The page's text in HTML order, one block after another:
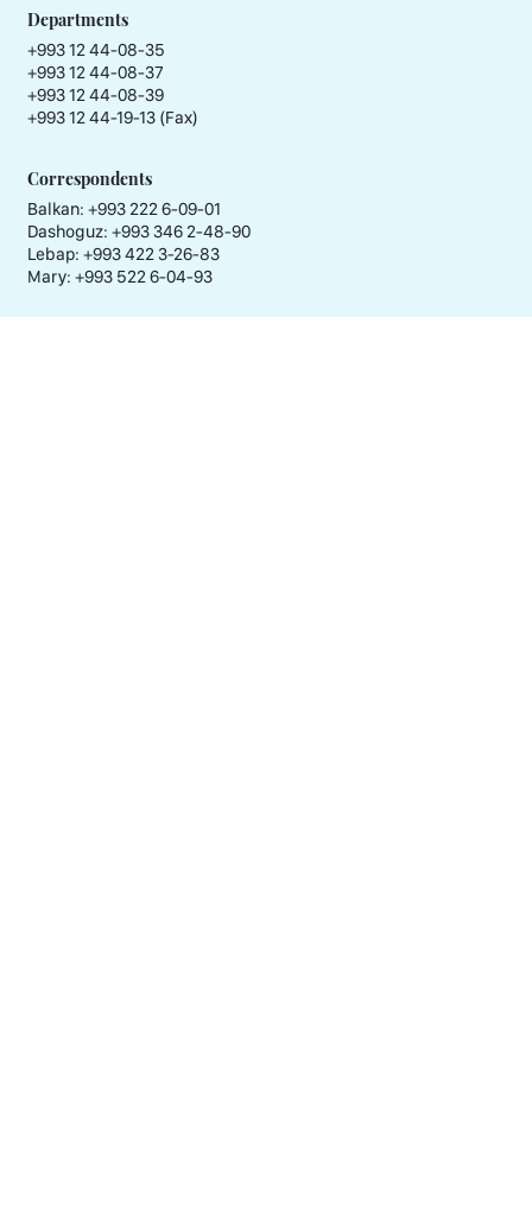
Departments
+993 12 44-08-35
+993 12 44-08-37
+993 12 44-08-39
+993 12 44-19-13 (Fax)
Correspondents
Balkan: +993 222 6-09-01
Dashoguz: +993 346 2-48-90
Lebap: +993 422 3-26-83
Mary: +993 522 6-04-93